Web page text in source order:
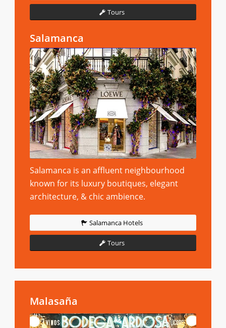
Tours
Salamanca
Salamanca is an affluent neighbourhood
known for its luxury boutiques, elegant
architecture, & chic ambience.
Salamanca Hotels
Tours
Malasaña